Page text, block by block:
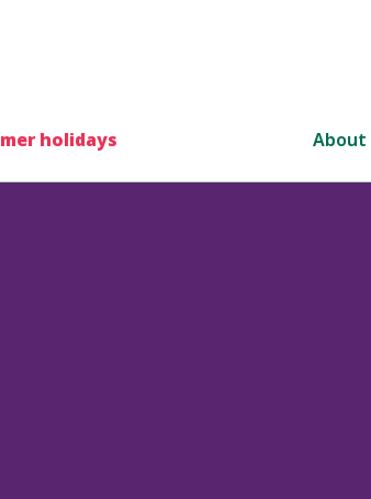
holidays About